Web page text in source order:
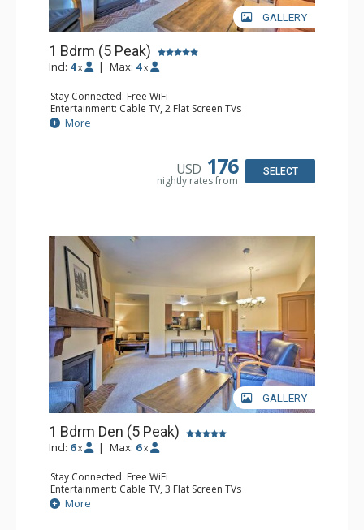
GALLERY
1 Bdrm (5 Peak)
Incl: 4 x | Max: 4 x
Stay Connected: Free WiFi
Entertainment: Cable TV, 2 Flat Screen TVs
Extras: Iron & Ironing Board, Patio, Washer & Dryer
Kitchen: Blender, Coffee Maker, Dishwasher, Full Kitchen,
Bathroom: Full Bathroom, Hair Dryer
More
USD 176
nightly rates from
SELECT
GALLERY
1 Bdrm Den (5 Peak)
Incl: 6 x | Max: 6 x
Stay Connected: Free WiFi
Entertainment: Cable TV, 3 Flat Screen TVs
Extras: Balcony, Iron & Ironing Board, Washer & Dryer
Kitchen: Blender, Coffee Maker, Dishwasher, Full Kitchen,
More